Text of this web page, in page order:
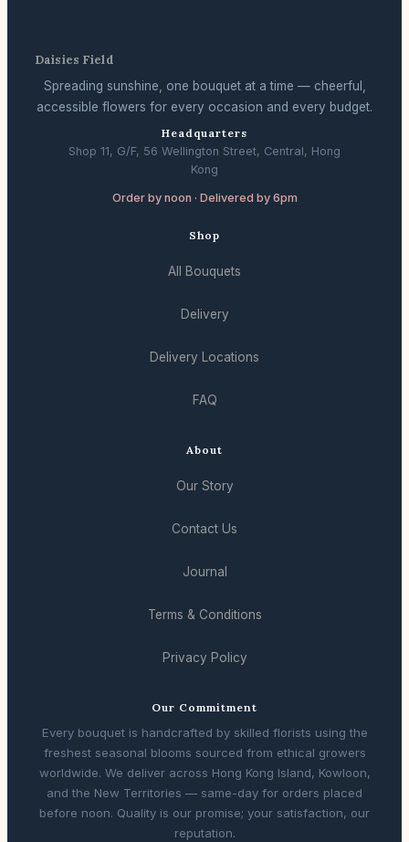
Daisies Field
Spreading sunshine, one bouquet at a time — cheerful,
accessible flowers for every occasion and every budget.
Headquarters
Shop 11, G/F, 56 Wellington Street, Central, Hong
Kong
Order by noon · Delivered by 6pm
Shop
All Bouquets
Delivery
Delivery Locations
FAQ
About
Our Story
Contact Us
Journal
Terms & Conditions
Privacy Policy
Our Commitment
Every bouquet is handcrafted by skilled florists using the
freshest seasonal blooms sourced from ethical growers
worldwide. We deliver across Hong Kong Island, Kowloon,
and the New Territories — same-day for orders placed
before noon. Quality is our promise; your satisfaction, our
reputation.